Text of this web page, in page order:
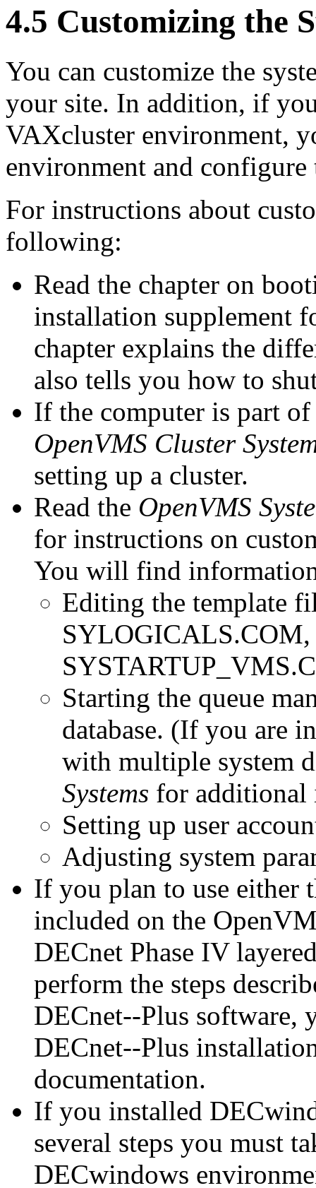
4.5 Customizing the
You can customize the
your site. In addition, if
VAXcluster environment,
environment and configure
For instructions about
following:
Read the chapter on
installation supplement
chapter explains the
also tells you how to
If the computer is part
OpenVMS Cluster
setting up a cluster.
Read the OpenVMS
for instructions on
You will find
Editing the template
Starting the queue
database. (If you are
with multiple system
Systems for additional
Setting up user
Adjusting system
If you plan to use either
included on the
DECnet Phase IV
perform the steps
DECnet--Plus software,
DECnet--Plus
documentation.
If you installed
several steps you must
DECwindows